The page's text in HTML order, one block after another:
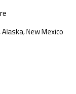
New Mexico